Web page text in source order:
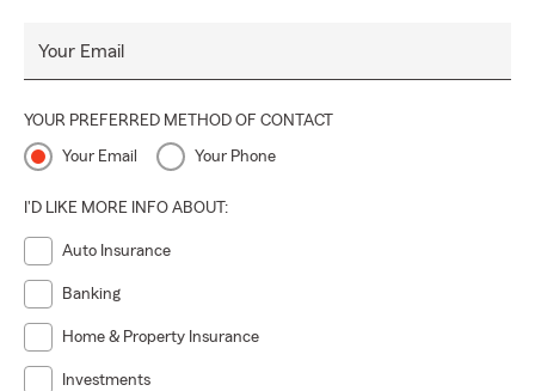
Your Email
YOUR PREFERRED METHOD OF CONTACT
Your Email Your Phone
I'D LIKE MORE INFO ABOUT:
Auto Insurance
Banking
Home & Property Insurance
Investments